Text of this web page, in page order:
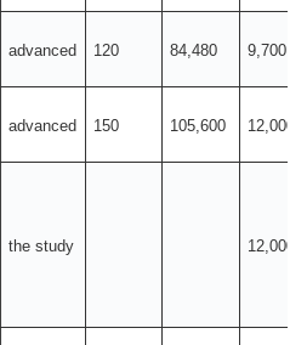
advanced 120 84,480 9,700
advanced 150 105,600 12,000
the study 12,000